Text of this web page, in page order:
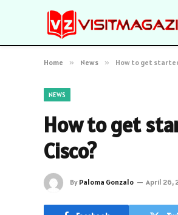
Home » News » How to get
NEWS
How to get
Cisco?
By Paloma Gonzalo April 26,